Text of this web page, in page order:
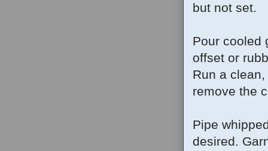
but not set.
Pour cooled
offset or
Run a
remove the
Pipe
desired.